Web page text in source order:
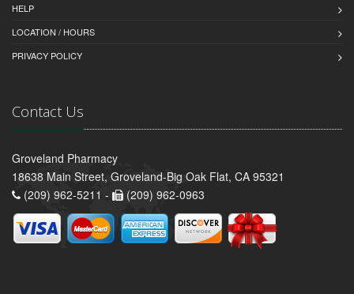
HELP
LOCATION / HOURS
PRIVACY POLICY
Contact Us
Groveland Pharmacy
18638 Main Street, Groveland-Big Oak Flat, CA 95321
(209) 962-5211 -
(209) 962-0963